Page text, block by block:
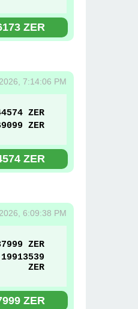
ZER
7:14:06 PM
ZER
ZER
ZER
6:09:38 PM
ZER
ZER
ZER